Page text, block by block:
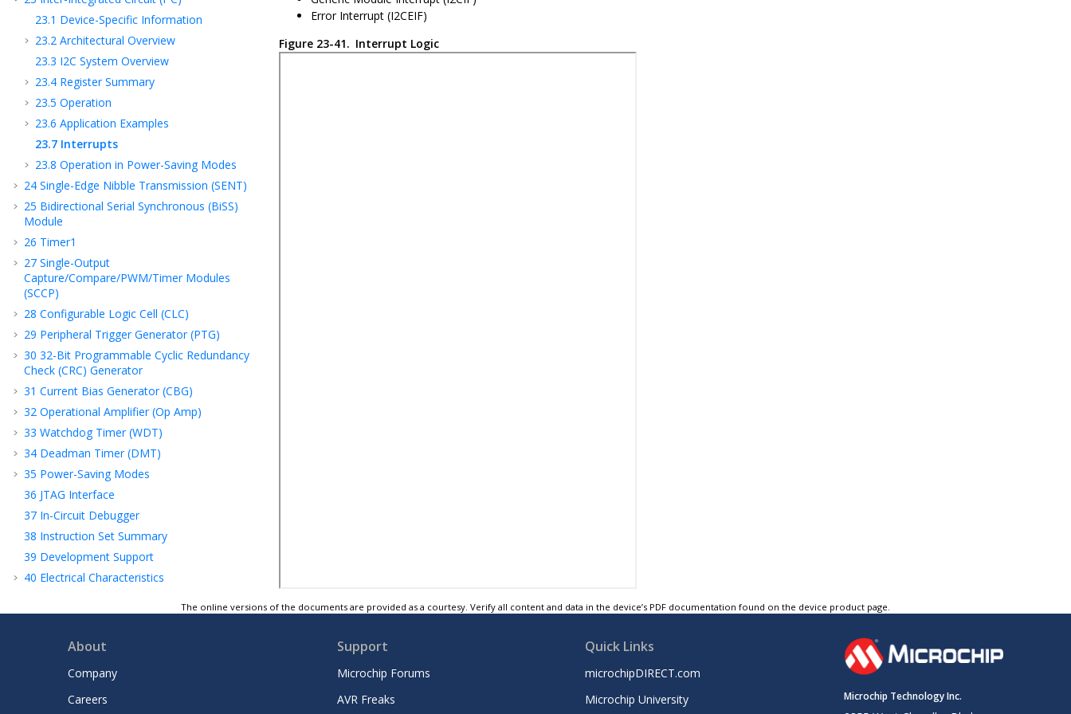
23.1 Device-Specific Information
23.2 Architectural Overview
23.3 I2C System Overview
23.4 Register Summary
23.5 Operation
23.6 Application Examples
23.7 Interrupts
23.8 Operation in Power-Saving Modes
24 Single-Edge Nibble Transmission (SENT)
25 Bidirectional Serial Synchronous (BiSS)
Module
26 Timer1
27 Single-Output
Capture/Compare/PWM/Timer Modules
(SCCP)
28 Configurable Logic Cell (CLC)
29 Peripheral Trigger Generator (PTG)
30 32-Bit Programmable Cyclic Redundancy
Check (CRC) Generator
31 Current Bias Generator (CBG)
32 Operational Amplifier (Op Amp)
33 Watchdog Timer (WDT)
34 Deadman Timer (DMT)
35 Power-Saving Modes
36 JTAG Interface
37 In-Circuit Debugger
38 Instruction Set Summary
39 Development Support
40 Electrical Characteristics
42Revision History
Microchip Information
Error Interrupt (I2CEIF)
Figure 23-41. Interrupt Logic
The online versions of the documents are provided as a courtesy. Verify all content and data in the device’s PDF documentation found on the device product page.
About
Company
Careers
Support
Microchip Forums
AVR Freaks
Quick Links
microchipDIRECT.com
Microchip University
Microchip Technology Inc.